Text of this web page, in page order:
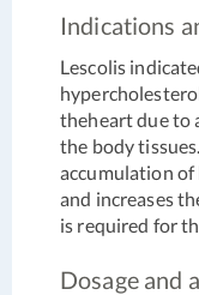
Indications
Lescolis
theheart due to
the body
accumulation
and increases
is required for
Dosage and